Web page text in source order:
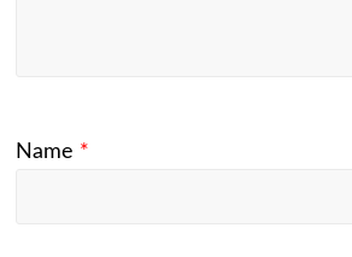
Name *